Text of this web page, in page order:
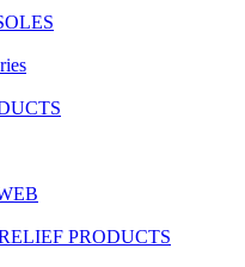
PRODUCTS